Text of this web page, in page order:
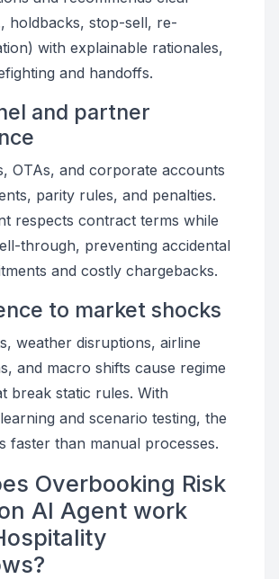
holdbacks, stop-sell, re-
with explainable rationales,
and handoffs.
and partner
OTAs, and corporate accounts
parity rules, and penalties.
respects contract terms while
through, preventing accidental
and costly chargebacks.
to market shocks
weather disruptions, airline
and macro shifts cause regime
break static rules. With
and scenario testing, the
faster than manual processes.
Overbooking Risk
AI Agent work